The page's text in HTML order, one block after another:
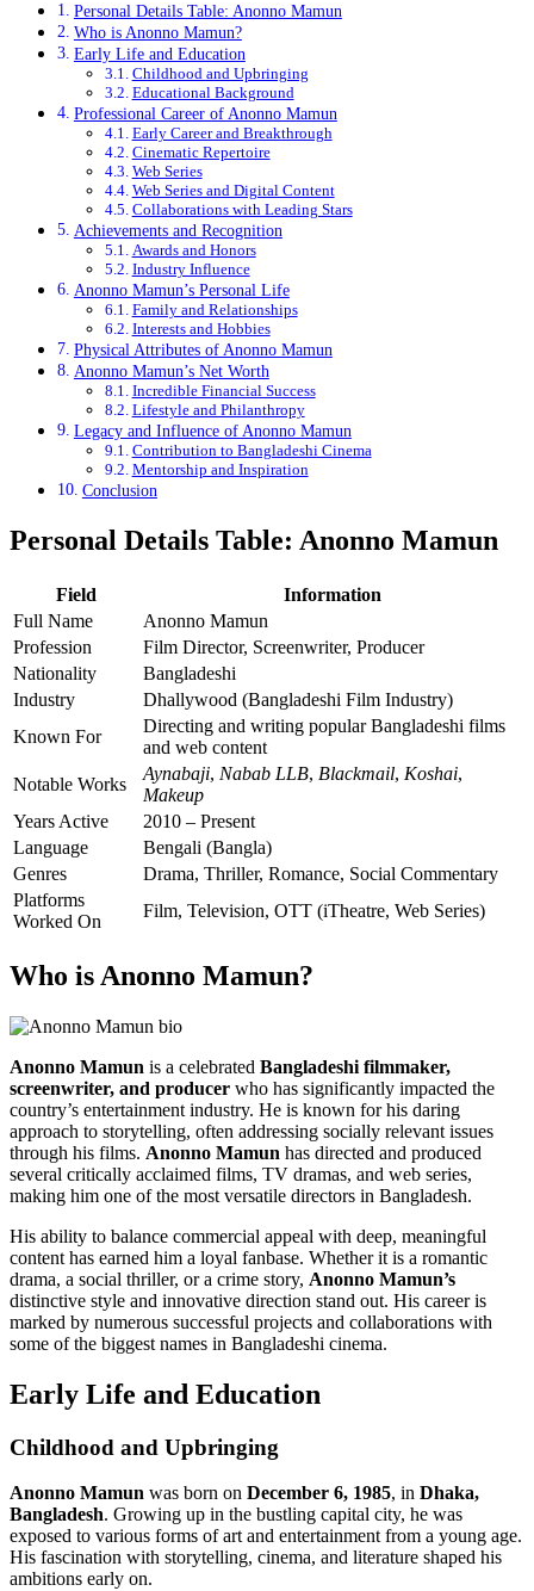
Personal Details Table: Anonno Mamun
Who is Anonno Mamun?
Early Life and Education
Childhood and Upbringing
Educational Background
Professional Career of Anonno Mamun
Early Career and Breakthrough
Cinematic Repertoire
Web Series
Web Series and Digital Content
Collaborations with Leading Stars
Achievements and Recognition
Awards and Honors
Industry Influence
Anonno Mamun’s Personal Life
Family and Relationships
Interests and Hobbies
Physical Attributes of Anonno Mamun
Anonno Mamun’s Net Worth
Incredible Financial Success
Lifestyle and Philanthropy
Legacy and Influence of Anonno Mamun
Contribution to Bangladeshi Cinema
Mentorship and Inspiration
Conclusion
Personal Details Table: Anonno Mamun
Field
Information
Full Name
Anonno Mamun
Profession
Film Director, Screenwriter, Producer
Nationality
Bangladeshi
Industry
Dhallywood (Bangladeshi Film Industry)
Known For
Directing and writing popular Bangladeshi films
and web content
Notable Works
Aynabaji, Nabab LLB, Blackmail, Koshai,
Makeup
Years Active
2010 – Present
Language
Bengali (Bangla)
Genres
Drama, Thriller, Romance, Social Commentary
Platforms
Worked On
Film, Television, OTT (iTheatre, Web Series)
Who is Anonno Mamun?
Anonno Mamun is a celebrated Bangladeshi filmmaker,
screenwriter, and producer who has significantly impacted the
country’s entertainment industry. He is known for his daring
approach to storytelling, often addressing socially relevant issues
through his films. Anonno Mamun has directed and produced
several critically acclaimed films, TV dramas, and web series,
making him one of the most versatile directors in Bangladesh.
His ability to balance commercial appeal with deep, meaningful
content has earned him a loyal fanbase. Whether it is a romantic
drama, a social thriller, or a crime story, Anonno Mamun’s
distinctive style and innovative direction stand out. His career is
marked by numerous successful projects and collaborations with
some of the biggest names in Bangladeshi cinema.
Early Life and Education
Childhood and Upbringing
Anonno Mamun was born on December 6, 1985, in Dhaka,
Bangladesh. Growing up in the bustling capital city, he was
exposed to various forms of art and entertainment from a young age.
His fascination with storytelling, cinema, and literature shaped his
ambitions early on.